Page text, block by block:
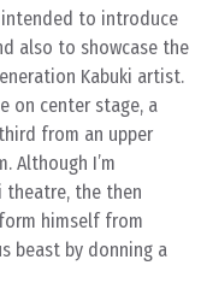
to introduce
also to showcase the
Kabuki artist.
on center stage, a
from an upper
Although I’m
theatre, the then
himself from
beast by donning a